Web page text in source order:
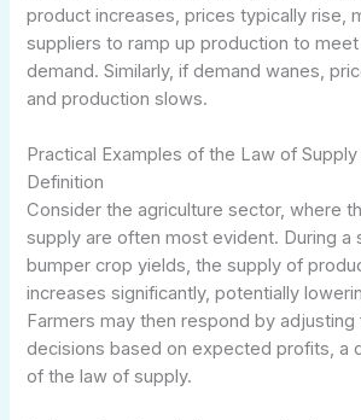
product increases, prices typically rise,
suppliers to ramp up production to
demand. Similarly, if demand wanes,
and production slows.
Practical Examples of the Law of
Definition
Consider the agriculture sector, where
supply are often most evident. During a
bumper crop yields, the supply of
increases significantly, potentially
Farmers may then respond by adjusting
decisions based on expected profits, a
of the law of supply.